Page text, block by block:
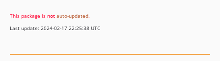
This package is not auto-updated.
Last update: 2024-02-17 22:25:38 UTC